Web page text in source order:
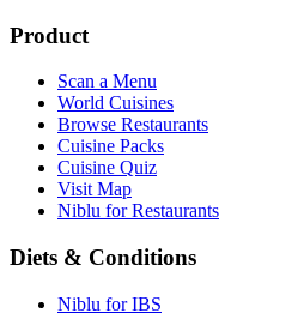
Product
Scan a Menu
World Cuisines
Browse Restaurants
Cuisine Packs
Cuisine Quiz
Visit Map
Niblu for Restaurants
Diets & Conditions
Niblu for IBS